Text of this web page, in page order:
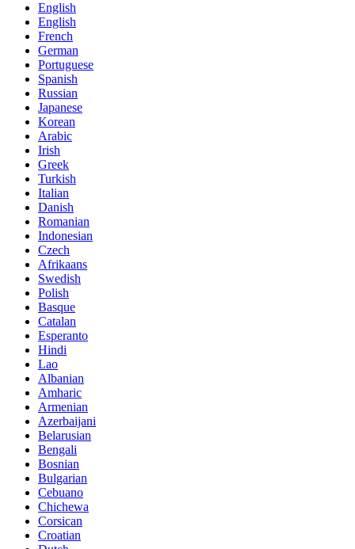
English
English
French
German
Portuguese
Spanish
Russian
Japanese
Korean
Arabic
Irish
Greek
Turkish
Italian
Danish
Romanian
Indonesian
Czech
Afrikaans
Swedish
Polish
Basque
Catalan
Esperanto
Hindi
Lao
Albanian
Amharic
Armenian
Azerbaijani
Belarusian
Bengali
Bosnian
Bulgarian
Cebuano
Chichewa
Corsican
Croatian